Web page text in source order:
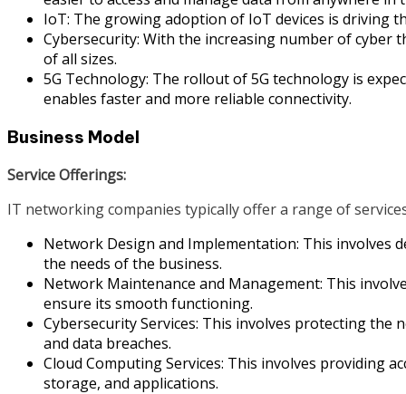
IoT: The growing adoption of IoT devices is driving
Cybersecurity: With the increasing number of cyber
of all sizes.
5G Technology: The rollout of 5G technology is
enables faster and more reliable connectivity.
Business Model
Service Offerings:
IT networking companies typically offer a range of
Network Design and Implementation: This
the needs of the business.
Network Maintenance and Management: This
ensure its smooth functioning.
Cybersecurity Services: This involves protecting
and data breaches.
Cloud Computing Services: This involves providing
storage, and applications.